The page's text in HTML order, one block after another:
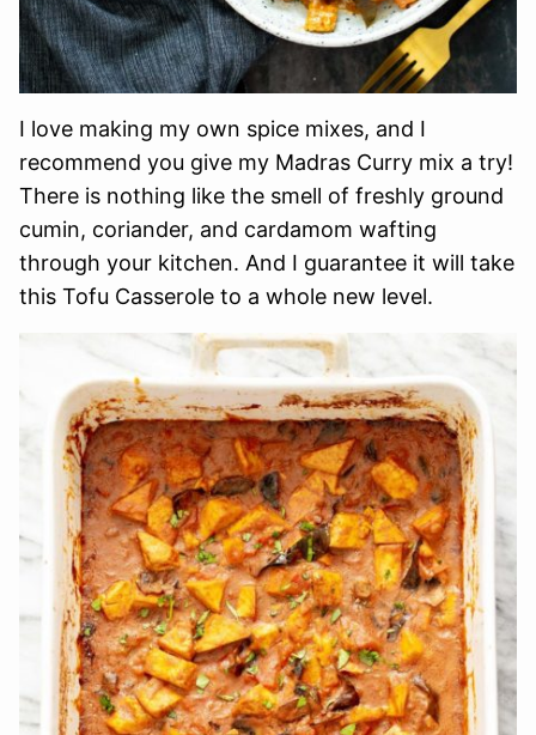
I love making my own spice mixes, and I
recommend you give my Madras Curry mix a try!
There is nothing like the smell of freshly ground
cumin, coriander, and cardamom wafting
through your kitchen. And I guarantee it will take
this Tofu Casserole to a whole new level.